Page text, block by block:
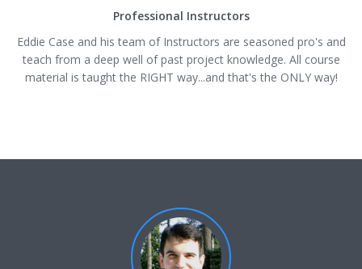
Professional Instructors
Eddie Case and his team of Instructors are seasoned pro's and
teach from a deep well of past project knowledge. All course
material is taught the RIGHT way...and that's the ONLY way!